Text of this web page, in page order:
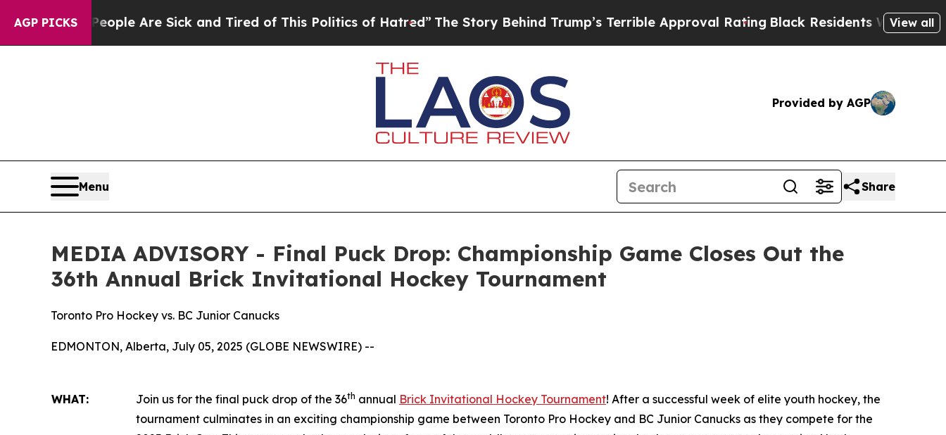
AGP PICKS
Win: “People Are Sick and Tired of This Politics of Hatred” The Story Behind Trump’s Terrible Approval Rating Black Residents Warned ofView all
Provided by AGP
Menu Share
MEDIA ADVISORY - Final Puck Drop: Championship Game Closes Out the
36th Annual Brick Invitational Hockey Tournament
Toronto Pro Hockey vs. BC Junior Canucks
EDMONTON, Alberta, July 05, 2025 (GLOBE NEWSWIRE) --
WHAT: Join us for the final puck drop of the 36th annual Brick Invitational Hockey Tournament! After a successful week of elite youth hockey, the
tournament culminates in an exciting championship game between Toronto Pro Hockey and BC Junior Canucks as they compete for the